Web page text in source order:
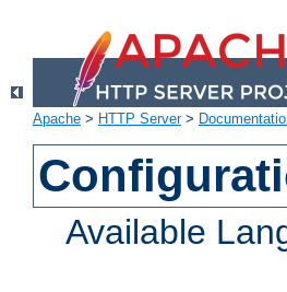
Apache > HTTP Server>
Available